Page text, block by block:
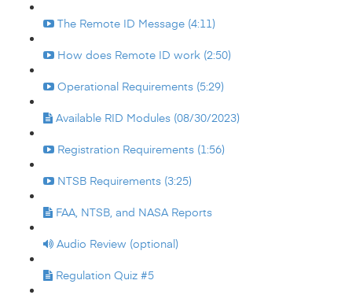
The Remote ID Message (4:11)
How does Remote ID work (2:50)
Operational Requirements (5:29)
Available RID Modules (08/30/2023)
Registration Requirements (1:56)
NTSB Requirements (3:25)
FAA, NTSB, and NASA Reports
Audio Review (optional)
Regulation Quiz #5